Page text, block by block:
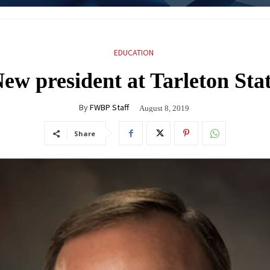
EDUCATION
president at Tarleton
ByFWBP Staff August 8, 2019
Share